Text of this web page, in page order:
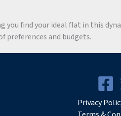
find your ideal flat in this
preferences and budgets.
PrivacyPol